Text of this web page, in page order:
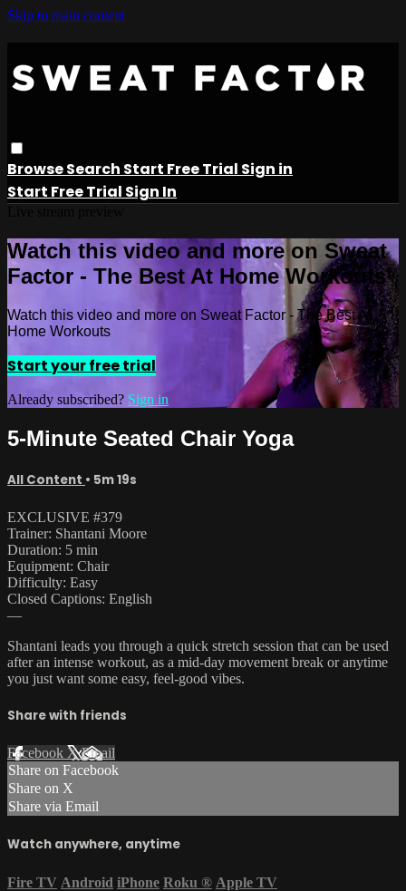
Skip to main content
BrowseSearch Start Free Trial Sign in
Start Free Trial Sign In
Watch this video and more on Sweat
Factor - The Best At Home Workouts
Watch this video and more on Sweat Factor - The Best At
Home Workouts
Start your free trial
Already subscribed? Sign in
5-Minute Seated Chair Yoga
All Content • 5m 19s
EXCLUSIVE #379
Trainer: Shantani Moore
Duration: 5 min
Equipment: Chair
Difficulty: Easy
Closed Captions: English
—
Shantani leads you through a quick stretch session that can be used
after an intense workout, as a mid-day movement break or anytime
you just want some easy, feel-good vibes.
Share with friends
Facebook XEmail
Share on Facebook
Share on X
Share via Email
Watch anywhere, anytime
Fire TV Android iPhone Roku ® Apple TV